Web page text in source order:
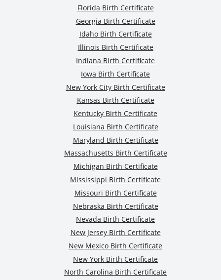
Florida Birth Certificate
Georgia Birth Certificate
Idaho Birth Certificate
Illinois Birth Certificate
Indiana Birth Certificate
Iowa Birth Certificate
New York City Birth Certificate
Kansas Birth Certificate
Kentucky Birth Certificate
Louisiana Birth Certificate
Maryland Birth Certificate
Massachusetts Birth Certificate
Michigan Birth Certificate
Mississippi Birth Certificate
Missouri Birth Certificate
Nebraska Birth Certificate
Nevada Birth Certificate
New Jersey Birth Certificate
New Mexico Birth Certificate
New York Birth Certificate
North Carolina Birth Certificate